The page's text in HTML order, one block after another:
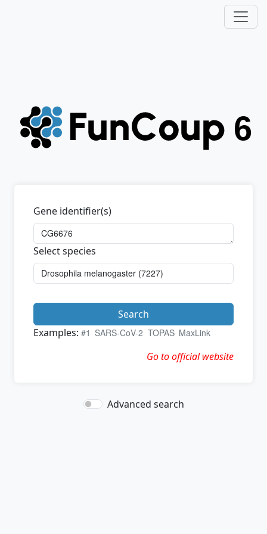
Gene identifier(s)
Select species
Search
Examples: #1 SARS-CoV-2 TOPAS MaxLink
Go to official website
Advanced search